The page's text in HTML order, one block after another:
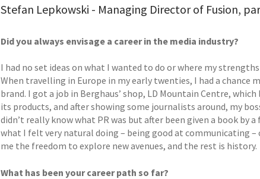
Stefan Lepkowski - Managing Director of Fusion,
Did you always envisage a career in the media industry?
I had no set ideas on what I wanted to do or where my
When travelling in Europe in my early twenties, I had a
brand. I got a job in Berghaus’ shop, LD Mountain Centre,
its products, and after showing some journalists around, my
didn’t really know what PR was but after been given a book
what I felt very natural doing – being good at communicating
me the freedom to explore new avenues, and the rest is history.
What has been your career path so far?